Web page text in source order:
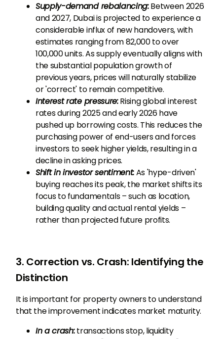
Supply-demand rebalancing:Between 2026
and 2027, Dubai is projected to experience a
considerable influx of new handovers, with
estimates ranging from 82,000 to over
100,000 units. As supply eventually aligns with
the substantial population growth of
previous years, prices will naturally stabilize
or 'correct' to remain competitive.
Interest rate pressure:Rising global interest
rates during 2025 and early 2026 have
pushed up borrowing costs. This reduces the
purchasing power of end-users and forces
investors to seek higher yields, resulting in a
decline in asking prices.
Shift in investor sentiment:As 'hype-driven'
buying reaches its peak, the market shifts its
focus to fundamentals – such as location,
building quality and actual rental yields –
rather than projected future profits.
3. Correction vs. Crash: Identifying the
Distinction
It is important for property owners to understand
that the improvement indicates market maturity.
In a crash:transactions stop, liquidity